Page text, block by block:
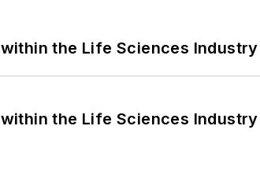
the Life Sciences Industry
the Life Sciences Industry